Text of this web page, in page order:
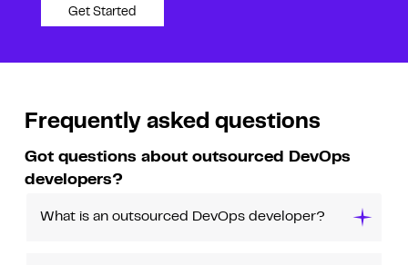
Get Started
Frequently asked questions
Got questions about outsourced DevOps
developers?
What is an outsourced DevOps developer?